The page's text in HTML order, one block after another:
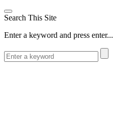
Search This Site
Enter a keyword and press enter...